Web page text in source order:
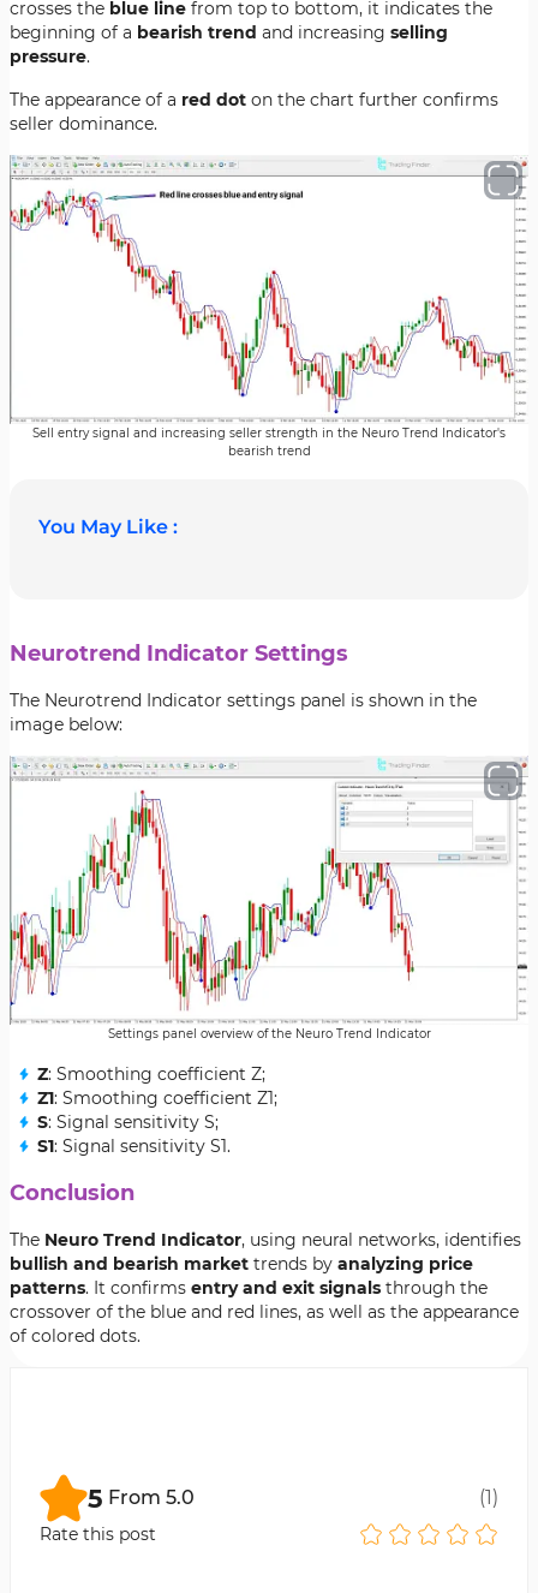
crosses the blue line from top to bottom, it indicates the
beginning of a bearish trend and increasing selling
pressure.
The appearance of a red dot on the chart further confirms
seller dominance.
Sell entry signal and increasing seller strength in the Neuro Trend Indicator's
bearish trend
You May Like :
Neurotrend Indicator Settings
The Neurotrend Indicator settings panel is shown in the
image below:
Settings panel overview of the Neuro Trend Indicator
Z: Smoothing coefficient Z;
Z1: Smoothing coefficient Z1;
S: Signal sensitivity S;
S1: Signal sensitivity S1.
Conclusion
The Neuro Trend Indicator, using neural networks, identifies
bullish and bearish market trends by analyzing price
patterns. It confirms entry and exit signals through the
crossover of the blue and red lines, as well as the appearance
of colored dots.
5 From 5.0 (1)
Rate this post